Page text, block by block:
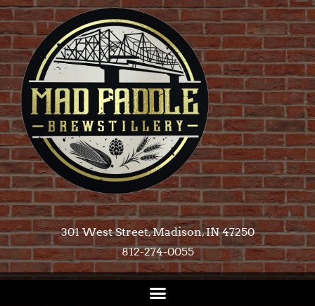
301 West Street, Madison, IN 47250​
812-274-0055